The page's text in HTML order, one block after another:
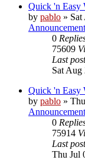
Quick 'n Easy
by pablo »
0
75609
Last
Sat Aug
Quick 'n Easy
by pablo »
0
75914
Last
Thu Jul